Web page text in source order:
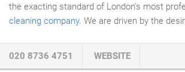
the exacting standard of London's most
cleaning company. We are driven by the
020 8736 4751 WEBSITE